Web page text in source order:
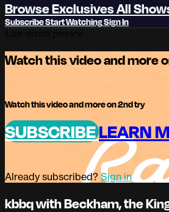
BrowseExclusivesAll
SubscribeStart WatchingSign In
Watch this video and more
Watch this video and more on 2nd try
SUBSCRIBELEARN
Already subscribed? Sign in
kbbq with Beckham, the